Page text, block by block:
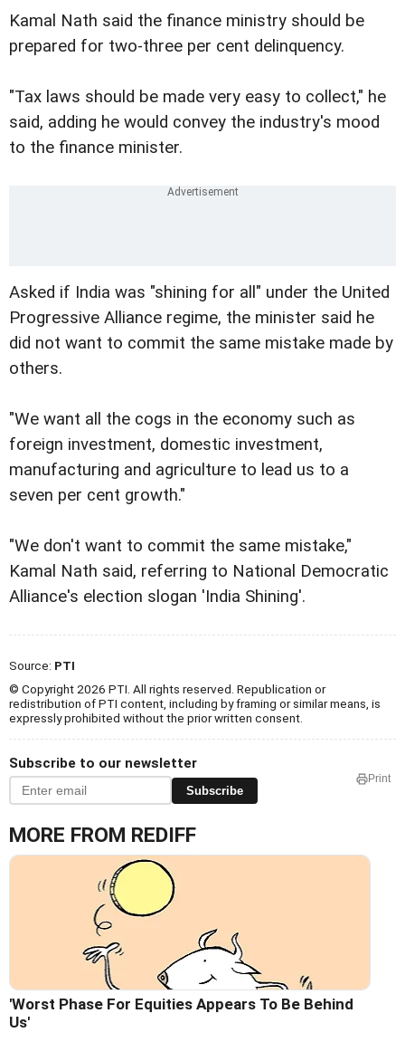
Kamal Nath said the finance ministry should be
prepared for two-three per cent delinquency.
"Tax laws should be made very easy to collect," he
said, adding he would convey the industry's mood
to the finance minister.
Asked if India was "shining for all" under the United
Progressive Alliance regime, the minister said he
did not want to commit the same mistake made by
others.
"We want all the cogs in the economy such as
foreign investment, domestic investment,
manufacturing and agriculture to lead us to a
seven per cent growth."
"We don't want to commit the same mistake,"
Kamal Nath said, referring to National Democratic
Alliance's election slogan 'India Shining'.
Source: PTI
© Copyright 2026 PTI. All rights reserved. Republication or
redistribution of PTI content, including by framing or similar means, is
expressly prohibited without the prior written consent.
Subscribe to our newsletter
Subscribe
Print
MORE FROM REDIFF
'Worst Phase For Equities Appears To Be Behind
Us'